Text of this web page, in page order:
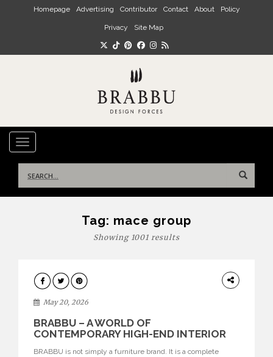
Skip to main content
Homepage Advertising Contributor Contact About Policy
Privacy Site Map
TOGGLE NAVIGATION
for:
Tag: mace group
Showing 1001 results
DESIGN
May 20, 2026
BRABBU – A WORLD OF
CONTEMPORARY HIGH-END INTERIOR
BRABBU is not simply a furniture brand. It is a complete